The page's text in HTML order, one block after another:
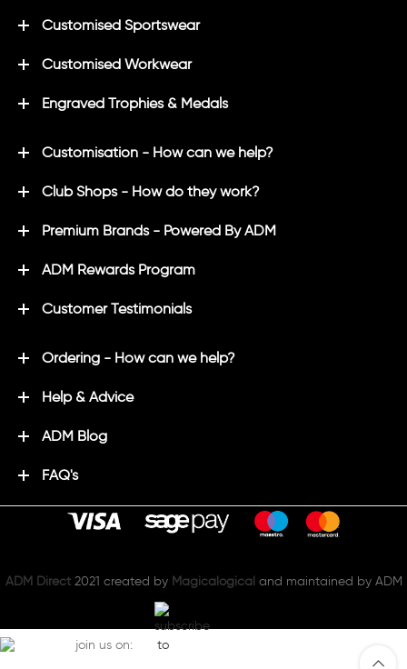
Customised Sportswear
Customised Workwear
Engraved Trophies & Medals
Customisation - How can we help?
Club Shops - How do they work?
Premium Brands - Powered By ADM
ADM Rewards Program
Customer Testimonials
Ordering - How can we help?
Help & Advice
ADM Blog
FAQ's
ADM Direct 2021 created by Magicalogicaland maintained by ADM
join us on: